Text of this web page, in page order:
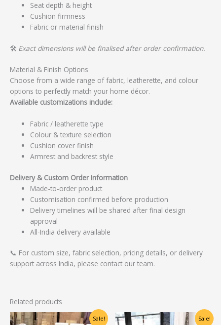
Seat depth & height
Cushion firmness
Fabric or material finish
🛠️ Exact dimensions will be finalised after order confirmation.
Material & Finish Options
Choose from a wide range of fabric, leatherette, and colour
options to perfectly match your home décor.
Available customizations include:
Fabric / leatherette type
Colour & texture selection
Cushion cover finish
Armrest and backrest style
Delivery & Custom Order Information
Made-to-order product
Customisation confirmed before production
Delivery timelines will be shared after final design
approval
All-India delivery available
📞 For custom size, fabric selection, pricing details, or delivery
support across India, please contact our team.
Related products
Sale!
Original
price
Current
price
Sale!
Original
price
Current
price